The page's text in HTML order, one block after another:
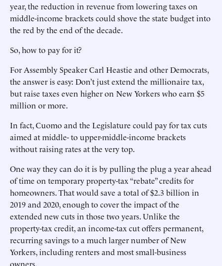
year, the reduction in revenue from lowering taxes on
middle-income brackets could shove the state budget into
the red by the end of the decade.
So, how to pay for it?
For Assembly Speaker Carl Heastie and other Democrats,
the answer is easy: Don’t just extend the millionaire tax,
but raise taxes even higher on New Yorkers who earn $5
million or more.
In fact, Cuomo and the Legislature could pay for tax cuts
aimed at middle- to upper-middle-income brackets
without raising rates at the very top.
One way they can do it is by pulling the plug a year ahead
of time on temporary property-tax “rebate” credits for
homeowners. That would save a total of $2.3 billion in
2019 and 2020, enough to cover the impact of the
extended new cuts in those two years. Unlike the
property-tax credit, an income-tax cut offers permanent,
recurring savings to a much larger number of New
Yorkers, including renters and most small-business
owners.